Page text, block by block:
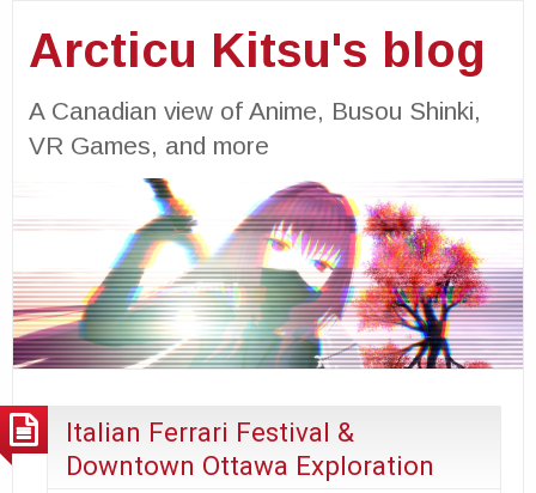
Arcticu Kitsu's blog
A Canadian view of Anime, Busou Shinki,
VR Games, and more
Italian Ferrari Festival &
Downtown Ottawa Exploration